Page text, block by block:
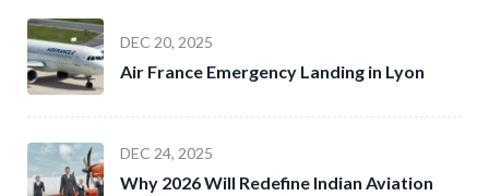
DEC 20, 2025
Air France Emergency Landing in Lyon
DEC 24, 2025
Why 2026 Will Redefine Indian Aviation